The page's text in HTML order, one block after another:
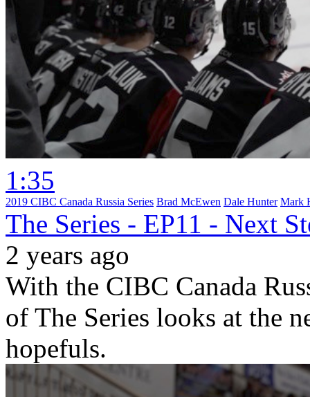
1:35
2019 CIBC Canada Russia Series Brad McEwen Dale Hunter Mark
The Series - EP11 - Next
2 years ago
With the CIBC Canada
of The Series looks at the
hopefuls.